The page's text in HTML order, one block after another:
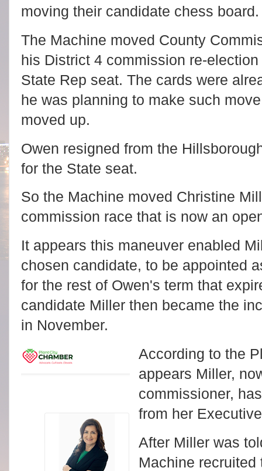
moving their candidate chess
The Machine moved County
his District 4 commission re-
State Rep seat. The cards were
he was planning to make such
moved up.
Owen resigned from the
for the State seat.
So the Machine moved Christine
commission race that is now an
It appears this maneuver enabled
chosen candidate, to be appointed
for the rest of Owen's term that
candidate Miller then became the
in November.
According to the
appears Miller,
commissioner,
from her
After Miller was
Machine